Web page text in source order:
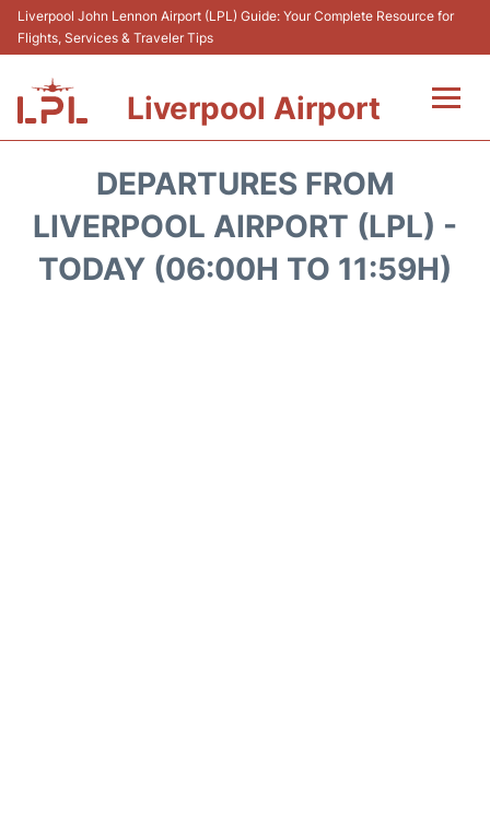
Liverpool John Lennon Airport (LPL) Guide: Your Complete Resource for
Flights, Services & Traveler Tips
Liverpool Airport
At the Airport
Transport
DEPARTURES FROM
LIVERPOOL AIRPORT (LPL) -
TODAY (06:00H TO 11:59H)